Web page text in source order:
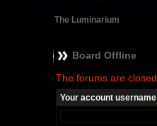
The Luminarium
Board Offline
The forums are closed.
Your account username